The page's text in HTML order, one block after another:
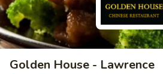
Golden House - Lawrence